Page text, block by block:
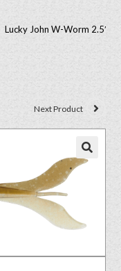
Lucky John W-Worm 2.5″
Next Product
🔍